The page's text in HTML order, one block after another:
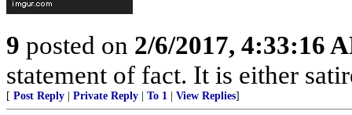
9 posted on 2/6/2017, 4:33:16
statement of fact. It is either
[ Post Reply Private Reply To 1 View Replies]